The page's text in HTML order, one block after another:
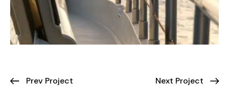
Prev Project Next Project